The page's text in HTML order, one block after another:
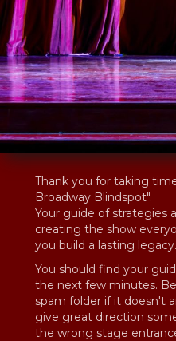
Thank you for taking
Broadway Blindspot".
Your guide of strategies
creating the show
you build a lasting legacy.
You should find your
the next few minutes.
spam folder if it doesn't
give great direction
the wrong stage